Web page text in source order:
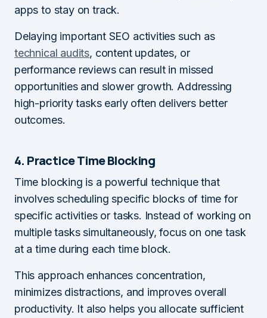
apps to stay on track.
Delaying important SEO activities such as
technical audits, content updates, or
performance reviews can result in missed
opportunities and slower growth. Addressing
high-priority tasks early often delivers better
outcomes.
4. Practice Time Blocking
Time blocking is a powerful technique that
involves scheduling specific blocks of time for
specific activities or tasks. Instead of working on
multiple tasks simultaneously, focus on one task
at a time during each time block.
This approach enhances concentration,
minimizes distractions, and improves overall
productivity. It also helps you allocate sufficient